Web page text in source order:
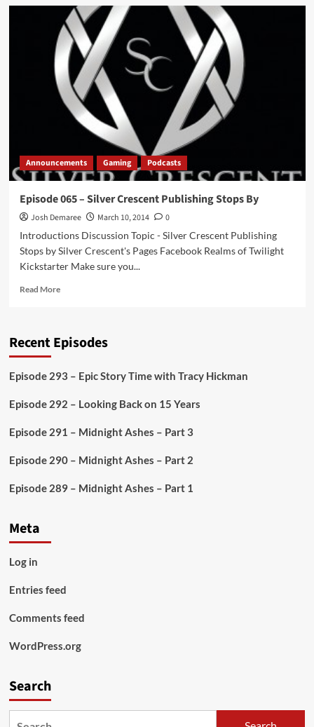
Podcast
Defense
Fund
Announcements Gaming Podcasts
Episode 065 – Silver Crescent Publishing Stops By
Josh Demaree March 10, 2014
0
Introductions Discussion Topic - Silver Crescent Publishing
Stops by Silver Crescent's Pages Facebook Realms of Twilight
Kickstarter Make sure you...
Read MoreRead
065
Crescent
Stops
Recent Episodes
Episode 293 – Epic Story Time with Tracy Hickman
Episode 292 – Looking Back on 15 Years
Episode 291 – Midnight Ashes – Part 3
Episode 290 – Midnight Ashes – Part 2
Episode 289 – Midnight Ashes – Part 1
Meta
Log in
Entries feed
Comments feed
WordPress.org
Search